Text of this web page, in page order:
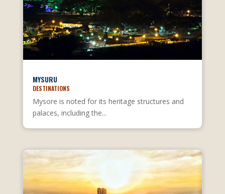
MYSURU
DESTINATIONS
Mysore is noted for its heritage structures and
palaces, including the...